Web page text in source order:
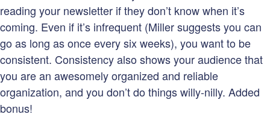
reading your newsletter if they don’t know when it’s
coming. Even if it’s infrequent (Miller suggests you can
go as long as once every six weeks), you want to be
consistent. Consistency also shows your audience that
you are an awesomely organized and reliable
organization, and you don’t do things willy-nilly. Added
bonus!